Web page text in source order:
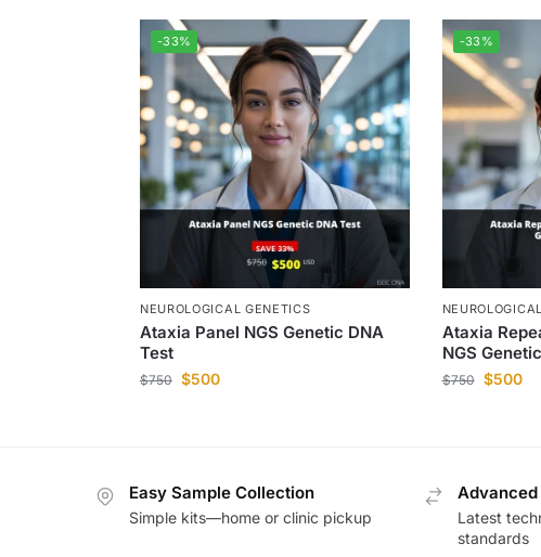
-33%
NEUROLOGICAL GENETICS
Ataxia Panel NGS Genetic DNA
Test
$750 $500
-33%
Ataxia
NGS
$750 $500
Easy Sample Collection
Simple kits—home or clinic pickup
Latest
standards